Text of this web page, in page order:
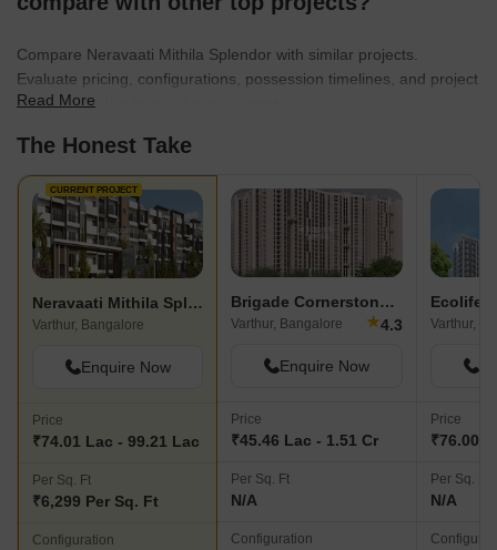
Compare Neravaati Mithila Splendor with similar projects.
Evaluate pricing, configurations, possession timelines, and project
scale to find the best fit for your needs.
Read More
The Honest Take
CURRENT PROJECT
Neravaati Mithila Splendor
Varthur, Bangalore
Enquire Now
Price
₹74.01 Lac - 99.21 Lac
Per Sq. Ft
₹6,299 Per Sq. Ft
Configuration
Brigade Cornerstone Utopia
Varthur, Bangalore ★4.3
Enquire Now
Price
₹45.46 Lac - 1.51 Cr
Per Sq. Ft
N/A
Configuration
Varthur,
Price
₹76.00
Per Sq. Ft
N/A